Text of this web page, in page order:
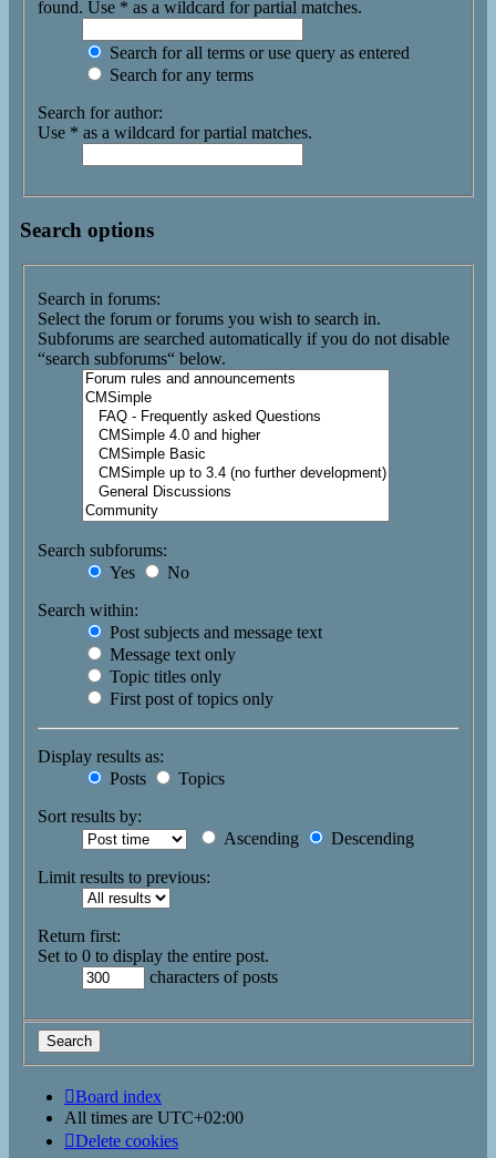
found. Use * as a wildcard for partial matches.
Search for all terms or use query as entered
Search for any terms
Search for author:
Use * as a wildcard for partial matches.
Search options
Search in forums:
Select the forum or forums you wish to search in.
Subforums are searched automatically if you do not disable
“search subforums“ below.
Search subforums:
Yes
No
Search within:
Post subjects and message text
Message text only
Topic titles only
First post of topics only
Display results as:
Posts
Topics
Sort results by:
Ascending
Descending
Limit results to previous:
Return first:
Set to 0 to display the entire post.
characters of posts
Board index
All times are UTC+02:00
Delete cookies